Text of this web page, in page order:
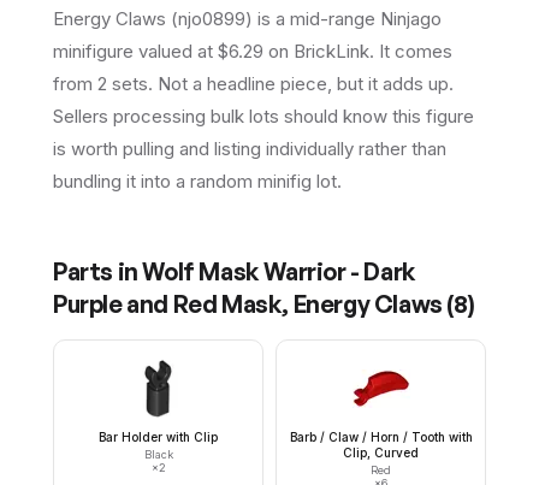
Energy Claws (njo0899) is a mid-range Ninjago
minifigure valued at $6.29 on BrickLink. It comes
from 2 sets. Not a headline piece, but it adds up.
Sellers processing bulk lots should know this figure
is worth pulling and listing individually rather than
bundling it into a random minifig lot.
Parts inWolf Mask Warrior - Dark
Purple and Red Mask, Energy Claws (8)
Bar Holder with Clip
Black
×2
Barb / Claw / Horn / Tooth with
Clip, Curved
Red